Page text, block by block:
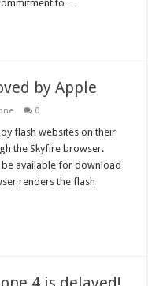
to …
by Apple
0
flash websites on their
the Skyfire browser.
available for download
renders the flash